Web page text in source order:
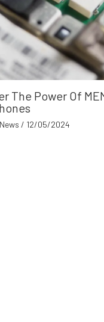
The Power Of
/ 12/05/2024